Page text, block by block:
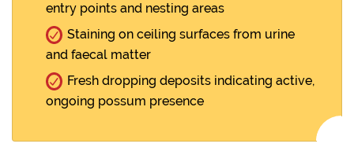
entry points and nesting areas
Staining on ceiling surfaces from urine
and faecal matter
Fresh dropping deposits indicating active,
ongoing possum presence